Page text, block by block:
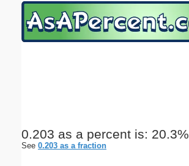
0.203 as a percent is: 20.3%
See 0.203 as a fraction
Email address:(optional)